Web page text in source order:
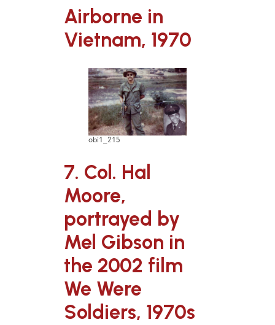
Airborne in
Vietnam, 1970
obi1_215
7. Col. Hal
Moore,
portrayed by
Mel Gibson in
the 2002 film
We Were
Soldiers, 1970s